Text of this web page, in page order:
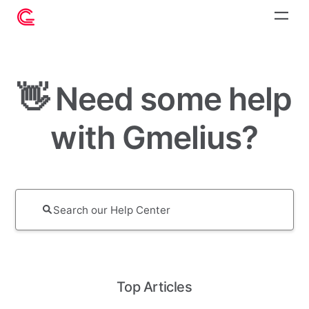
👋 Need some help
with Gmelius?
Top Articles